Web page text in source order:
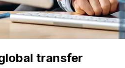
transfer